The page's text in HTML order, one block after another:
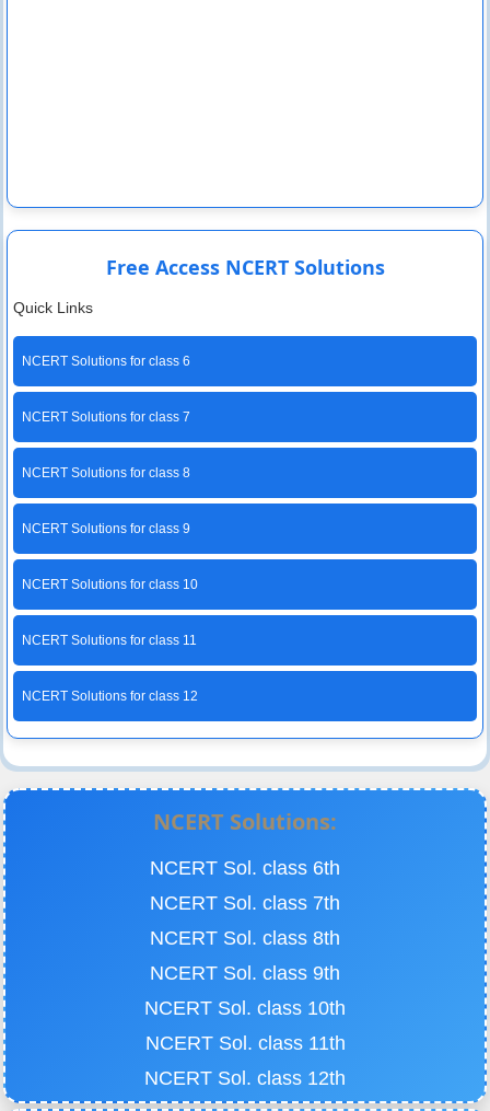
Free Access NCERT Solutions
Quick Links
NCERT Solutions for class 6
NCERT Solutions for class 7
NCERT Solutions for class 8
NCERT Solutions for class 9
NCERT Solutions for class 10
NCERT Solutions for class 11
NCERT Solutions for class 12
NCERT Solutions:
NCERT Sol. class 6th
NCERT Sol. class 7th
NCERT Sol. class 8th
NCERT Sol. class 9th
NCERT Sol. class 10th
NCERT Sol. class 11th
NCERT Sol. class 12th